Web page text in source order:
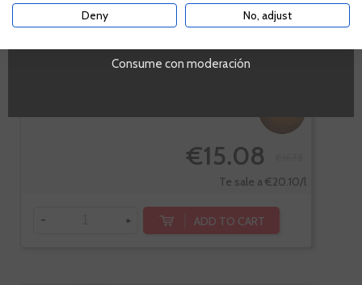
€15.08
Te sale a €20.10/l
- + ADD TO CART
Consume con moderación
Deny No, adjust